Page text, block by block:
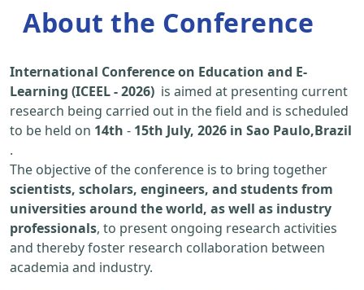
About the Conference
International Conference on Education and E-
Learning (ICEEL - 2026) is aimed at presenting current
research being carried out in the field and is scheduled
to be held on 14th - 15th July, 2026 in Sao Paulo,Brazil
.
The objective of the conference is to bring together
scientists, scholars, engineers, and students from
universities around the world, as well as industry
professionals, to present ongoing research activities
and thereby foster research collaboration between
academia and industry.